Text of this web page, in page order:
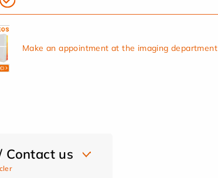
Make an appointment at the imaging department
Contact us